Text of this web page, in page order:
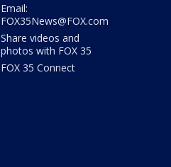
Email:
FOX35News@FOX.com
Share videos and
photos with FOX 35
FOX 35 Connect